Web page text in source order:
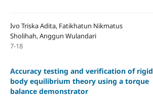
Ivo Triska Adita, Fatikhatun Nikmatus
Sholihah, Anggun Wulandari
7-18
Accuracy testing and verification of rigid
body equilibrium theory using a torque
balance demonstrator